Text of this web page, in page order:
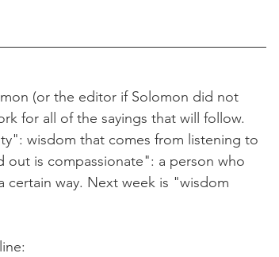
(or the editor if Solomon did not
for all of the sayings that will follow.
wisdom that comes from listening to
out is compassionate": a person who
certain way. Next week is "wisdom